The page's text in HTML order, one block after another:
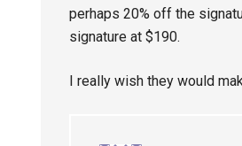
perhaps 20% off the
signature at $190.
I really wish they would